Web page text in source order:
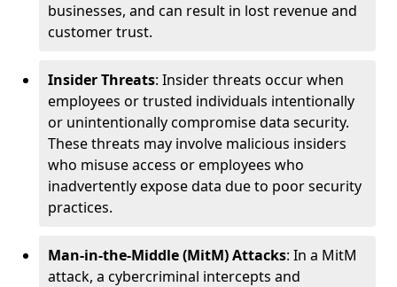
businesses, and can result in lost revenue and
customer trust.
Insider Threats: Insider threats occur when
employees or trusted individuals intentionally
or unintentionally compromise data security.
These threats may involve malicious insiders
who misuse access or employees who
inadvertently expose data due to poor security
practices.
Man-in-the-Middle (MitM) Attacks: In a MitM
attack, a cybercriminal intercepts and